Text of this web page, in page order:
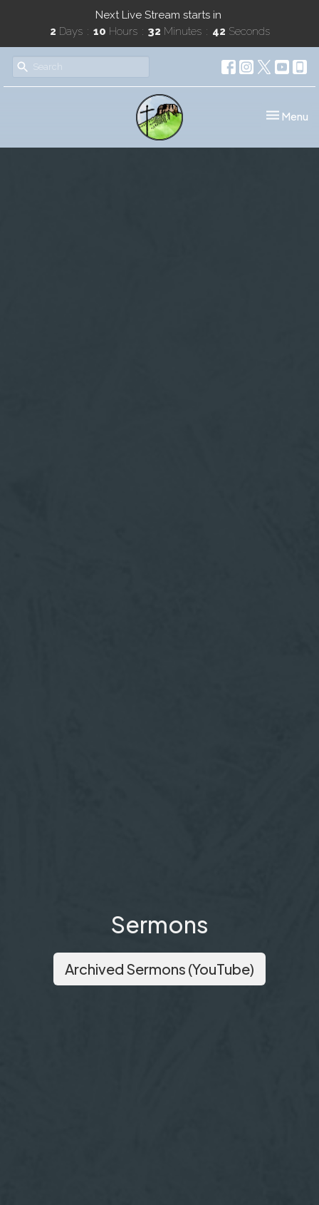
Next Live Stream starts in
2 Days 10 Hours 32 Minutes 42 Seconds
Toggle
Menu
Sermons
Archived Sermons (YouTube)